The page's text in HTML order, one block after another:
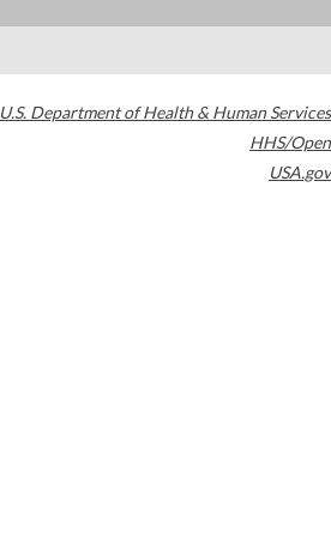
U.S. Department of Health & Human Services
HHS/Open
USA.gov